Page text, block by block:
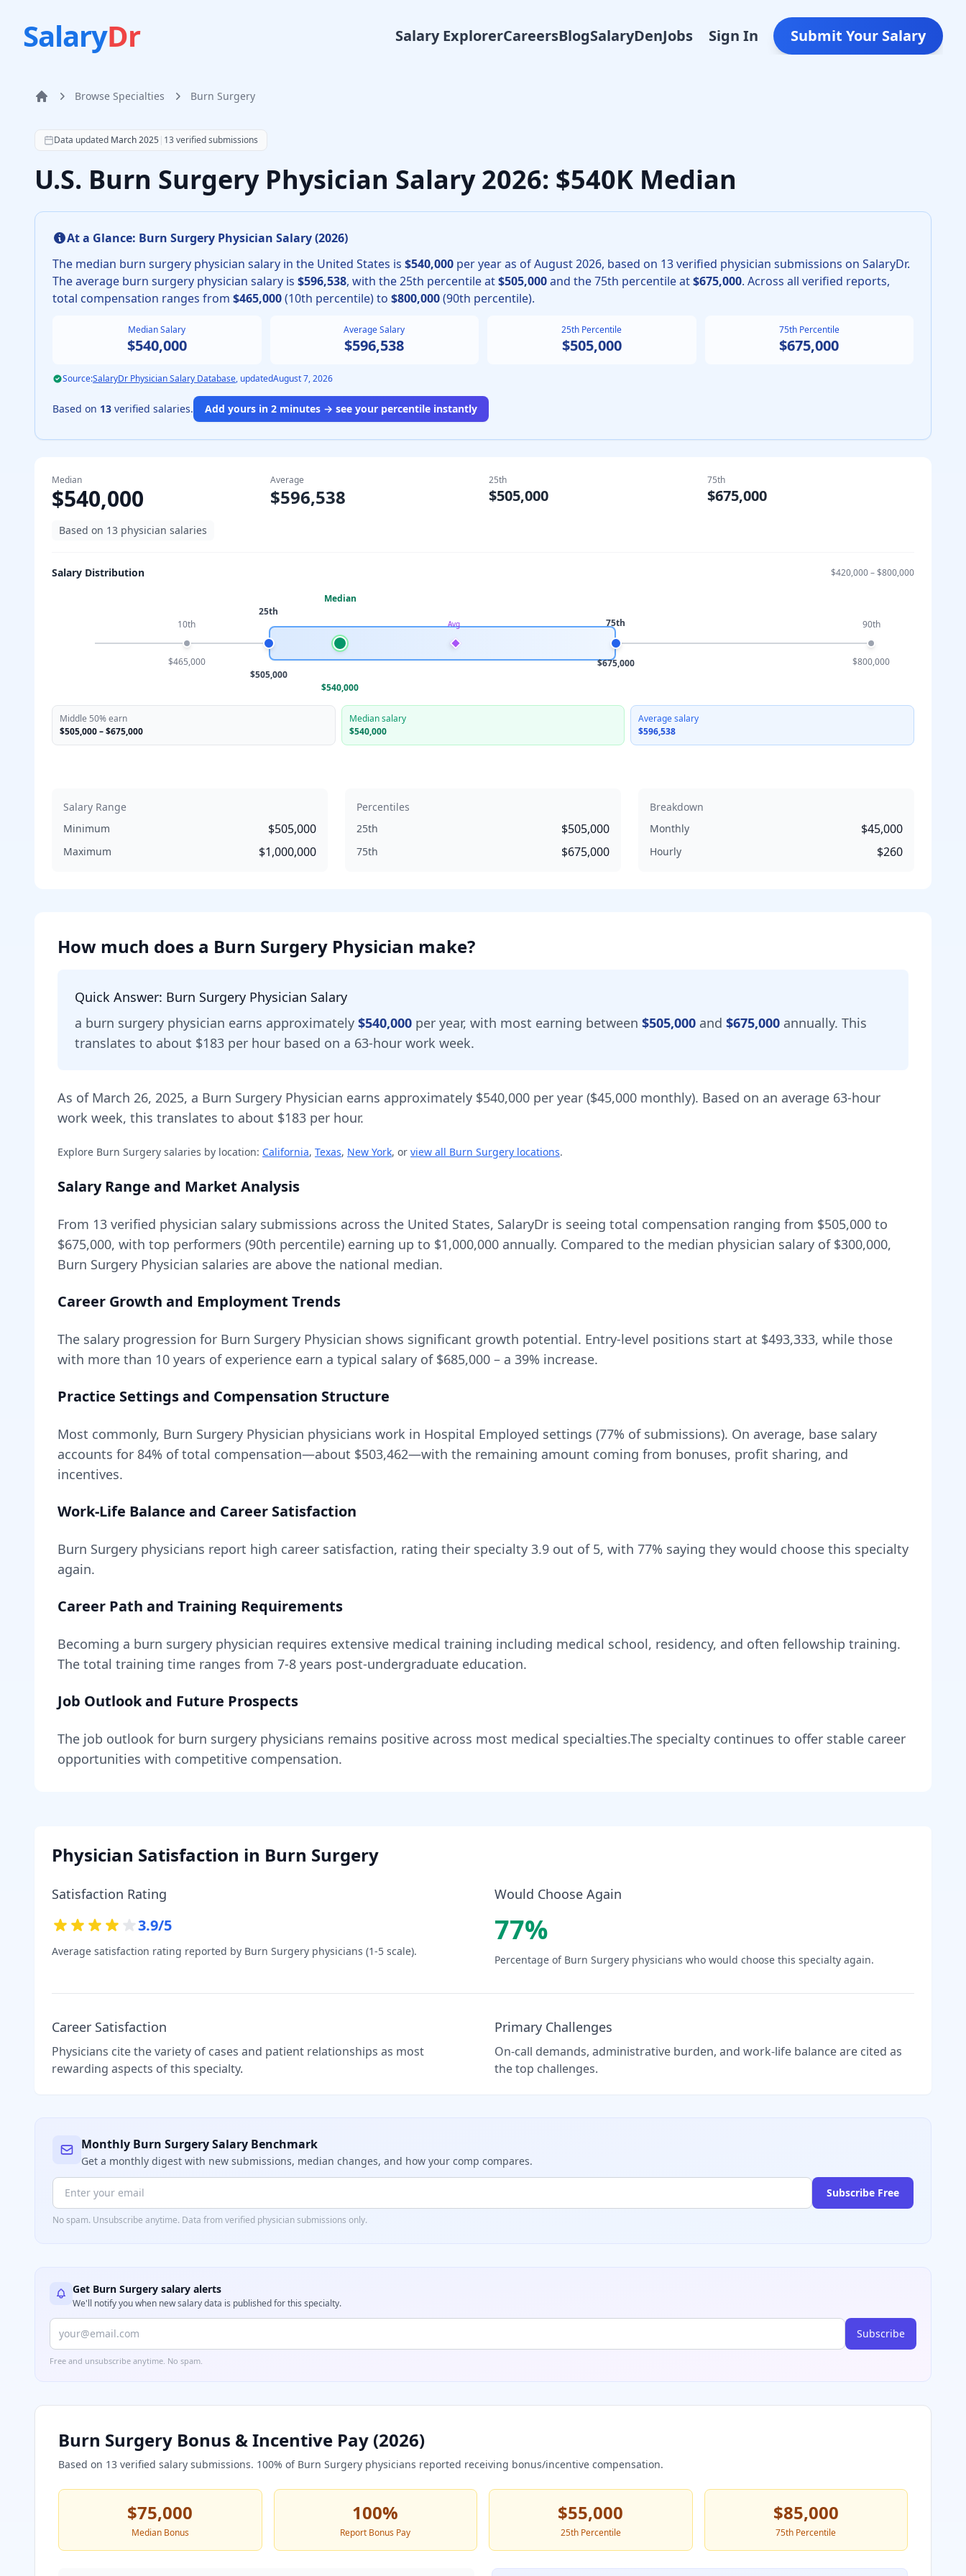
SalaryDr Salary ExplorerCareersBlogSalaryDenJobs Sign In Submit Your Salary
Home Browse Specialties Burn Surgery
According to SalaryDr data from 13 verified burn surgery physicians, the median total compensation for Burn Surgery in 2026 is $540,000. The 25th percentile is
Data updated March 2025| 13verified submissions
U.S. Burn Surgery Physician Salary 2026: $540K Median
At a Glance: Burn Surgery Physician Salary (2026)
The median burn surgery physician salary in the United States is $540,000 per year as ofAugust2026, based on 13verified physician submissions on SalaryDr.
The average burn surgery physician salary is $596,538, with the 25th percentile at$505,000and the 75th percentile at$675,000. Across all verified reports,
total compensation ranges from $465,000(10th percentile) to $800,000(90th percentile).
Median Salary
$540,000
Average Salary
$596,538
25th Percentile
$505,000
75th Percentile
$675,000
Source:SalaryDr Physician Salary Database, updatedAugust 7, 2026
Based on 13 verified salaries. Add yours in 2 minutes → see your percentile instantly
Median
$540,000
Average
$596,538
25th
$505,000
75th
$675,000
Based on 13 physician salaries
Salary Distribution $420,000–$800,000
10th
$465,000
25th
$505,000
Median
$540,000
75th
$675,000
90th
$800,000
Avg
Middle 50% earn
$505,000–$675,000
Median salary
$540,000
Average salary
$596,538
Salary Range
Minimum
$505,000
Maximum $1,000,000
Percentiles
25th
$505,000
75th $675,000
Breakdown
Monthly
$45,000
Hourly $260
How much does a Burn Surgery Physician make?
Quick Answer: Burn Surgery Physician Salary
a burn surgery physician earns approximately $540,000 per year, with most earning between $505,000 and $675,000 annually. This
translates to about $183 per hour based on a 63-hour work week.
As of March 26, 2025, a Burn Surgery Physician earns approximately $540,000 per year ($45,000 monthly). Based on an average 63-hour
work week, this translates to about $183 per hour.
Explore Burn Surgery salaries by location: California, Texas, New York, or view all Burn Surgery locations.
Salary Range and Market Analysis
From 13 verified physician salary submissions across the United States, SalaryDr is seeing total compensation ranging from $505,000 to
$675,000, with top performers (90th percentile) earning up to $1,000,000 annually. Compared to the median physician salary of $300,000,
Burn Surgery Physician salaries are above the national median.
Career Growth and Employment Trends
The salary progression for Burn Surgery Physician shows significant growth potential. Entry-level positions start at $493,333, while those
with more than 10 years of experience earn a typical salary of $685,000 – a 39% increase.
Practice Settings and Compensation Structure
Most commonly, Burn Surgery Physician physicians work in Hospital Employed settings (77% of submissions). On average, base salary
accounts for 84% of total compensation—about $503,462—with the remaining amount coming from bonuses, profit sharing, and
incentives.
Work-Life Balance and Career Satisfaction
Burn Surgery physicians report high career satisfaction, rating their specialty 3.9 out of 5, with 77% saying they would choose this specialty
again.
Career Path and Training Requirements
Becoming a burn surgery physician requires extensive medical training including medical school, residency, and often fellowship training.
The total training time ranges from 7-8 years post-undergraduate education.
Job Outlook and Future Prospects
The job outlook for burn surgery physicians remains positive across most medical specialties.The specialty continues to offer stable career
opportunities with competitive compensation.
Physician Satisfaction in Burn Surgery
Satisfaction Rating
3.9/5
Average satisfaction rating reported by Burn Surgery physicians (1-5 scale).
Would Choose Again
77%
Percentage of Burn Surgery physicians who would choose this specialty again.
Career Satisfaction
Physicians cite the variety of cases and patient relationships as most
rewarding aspects of this specialty.
Primary Challenges
On-call demands, administrative burden, and work-life balance are cited as
the top challenges.
Monthly Burn SurgerySalary Benchmark
Get a monthly digest with new submissions, median changes, and how your comp compares.
Subscribe Free
No spam. Unsubscribe anytime. Data from verified physiciansubmissions only.
Get Burn Surgery salary alerts
We'll notify you when new salary data is published for this specialty.
Subscribe
Free and unsubscribe anytime. No spam.
Burn Surgery Bonus & Incentive Pay (2026)
Based on 13 verified salary submissions. 100% of Burn Surgery physicians reported receiving bonus/incentive compensation.
$75,000
Median Bonus
100%
Report Bonus Pay
$55,000
25th Percentile
$85,000
75th Percentile